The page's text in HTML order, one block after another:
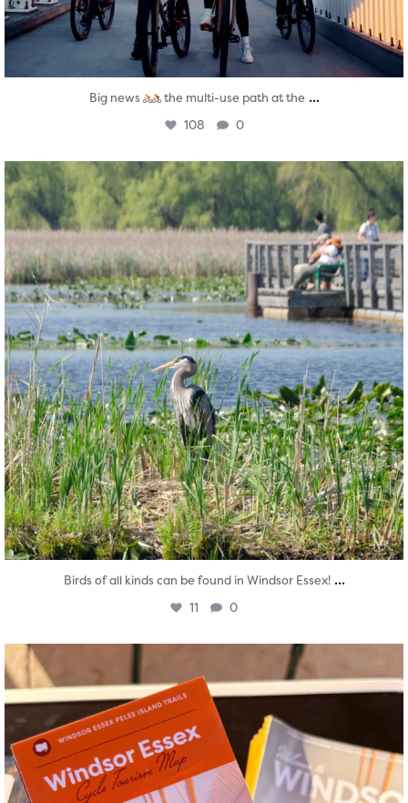
Big news the multi-use path at the ...
108 0
twepi
Aug 5
Birds of all kinds can be found in Windsor Essex! ...
11 0
Aug 5